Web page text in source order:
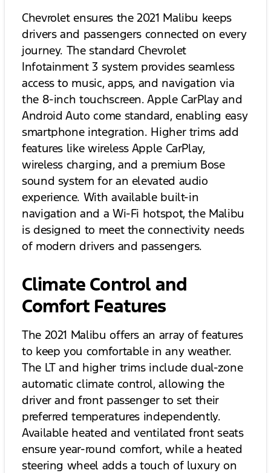
Chevrolet ensures the 2021 Malibu keeps
drivers and passengers connected on every
journey. The standard Chevrolet
Infotainment 3 system provides seamless
access to music, apps, and navigation via
the 8-inch touchscreen. Apple CarPlay and
Android Auto come standard, enabling easy
smartphone integration. Higher trims add
features like wireless Apple CarPlay,
wireless charging, and a premium Bose
sound system for an elevated audio
experience. With available built-in
navigation and a Wi-Fi hotspot, the Malibu
is designed to meet the connectivity needs
of modern drivers and passengers.
Climate Control and
Comfort Features
The 2021 Malibu offers an array of features
to keep you comfortable in any weather.
The LT and higher trims include dual-zone
automatic climate control, allowing the
driver and front passenger to set their
preferred temperatures independently.
Available heated and ventilated front seats
ensure year-round comfort, while a heated
steering wheel adds a touch of luxury on